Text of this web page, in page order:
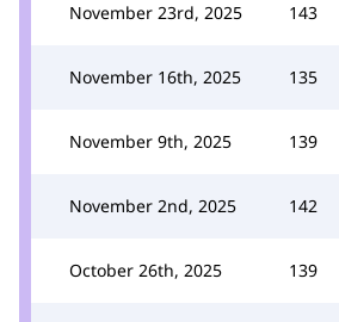
November 23rd, 2025 143
November 16th, 2025 135
November 9th, 2025 139
November 2nd, 2025 142
October 26th, 2025 139